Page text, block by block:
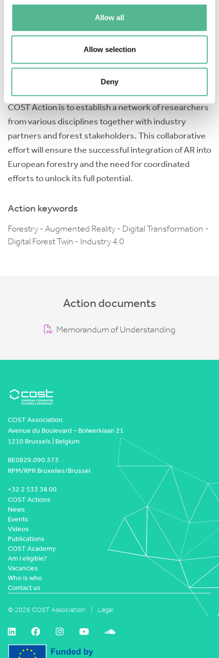
Allow all
Allow selection
Deny
communication gap between scientists and end-
users, requiring user-friendly translation of
information. To overcome these challenges,
interdisciplinary networks need to be formed to
develop robust technologies, standardise data and
data processing methods, and improve knowledge
transfer to end-users. The main objective of this
COST Action is to establish a network of researchers
from various disciplines together with industry
partners and forest stakeholders. This collaborative
effort will ensure the successful integration of AR into
European forestry and the need for coordinated
efforts to unlock its full potential.
Action keywords
Forestry - Augmented Reality - Digital Transformation -
Digital Forest Twin - Industry 4.0
Action documents
Memorandum of Understanding
COST Association
Avenue du Boulevard – Bolwerklaan 21
1210 Brussels | Belgium
BE0829.090.573
RPM/RPR Bruxelles/Brussel
+32 2 533 38 00
COST Actions
News
Events
Videos
Publications
COST Academy
Am I eligible?
Vacancies
Who is who
Contact us
© 2026 COST Association Legal